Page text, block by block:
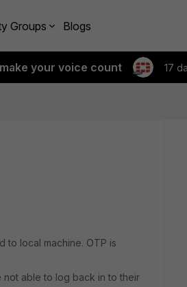
Groups Blogs
your voice count 17
to local machine. OTP is
able to log back in to their